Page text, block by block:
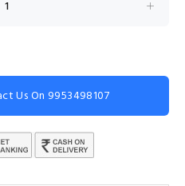
Us On 9953498107